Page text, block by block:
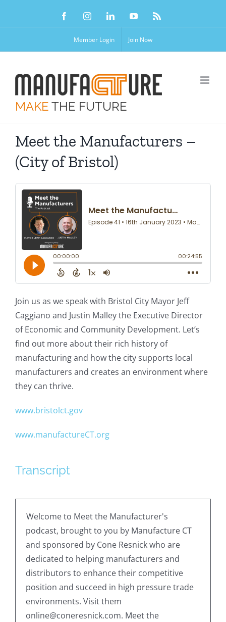
FacebookInstagramLinkedInYouTubeRss
Member Login Join Now
MAKE THE FUTURE
Meet the Manufacturers –
(City of Bristol)
Join us as we speak with Bristol City Mayor Jeff
Caggiano and Justin Malley the Executive Director
of Economic and Community Development. Let’s
find out more about their rich history of
manufacturing and how the city supports local
manufacturers and creates an environment where
they can thrive.
www.bristolct.gov
www.manufactureCT.org
Transcript
Welcome to Meet the Manufacturer's
podcast, brought to you by Manufacture CT
and sponsored by Cone Resnick who are
dedicated to helping manufacturers and
distributors to enhance their competitive
position and succeed in high pressure trade
environments. Visit them
online@coneresnick.com. Meet the